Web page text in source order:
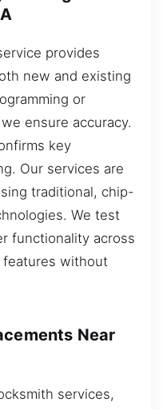
provides
new and existing
or
ensure accuracy.
key
Our services are
traditional, chip-
We test
functionality across
features without
Near
services,